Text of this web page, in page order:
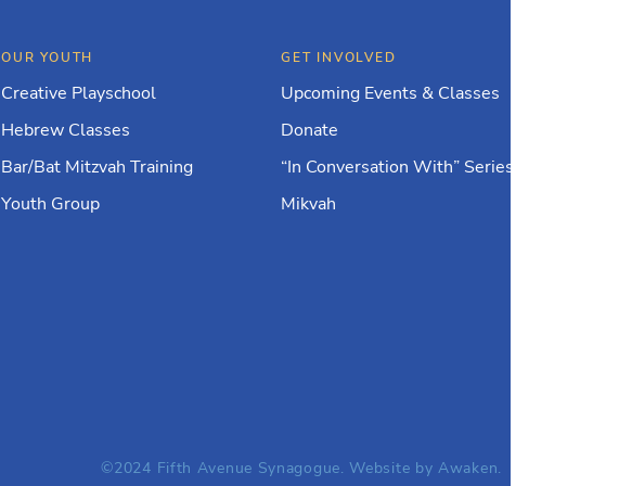
OUR YOUTH
Creative Playschool
Hebrew Classes
Bar/Bat Mitzvah Training
Youth Group
GET INVOLVED
Upcoming Events & Classes
Donate
“In Conversation With” Series
Mikvah
©2024 Fifth Avenue Synagogue. Website byAwaken.